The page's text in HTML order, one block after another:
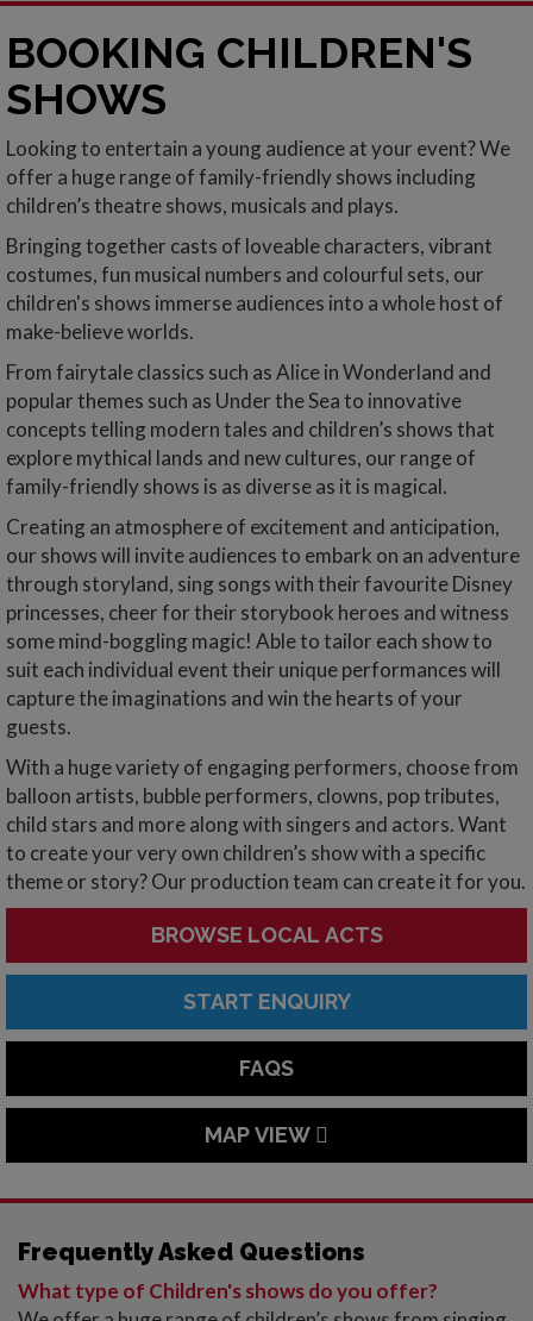
BOOKING CHILDREN'S
SHOWS
Looking to entertain a young audience at your event? We
offer a huge range of family-friendly shows including
children’s theatre shows, musicals and plays.
Bringing together casts of loveable characters, vibrant
costumes, fun musical numbers and colourful sets, our
children's shows immerse audiences into a whole host of
make-believe worlds.
From fairytale classics such as Alice in Wonderland and
popular themes such as Under the Sea to innovative
concepts telling modern tales and children’s shows that
explore mythical lands and new cultures, our range of
family-friendly shows is as diverse as it is magical.
Creating an atmosphere of excitement and anticipation,
our shows will invite audiences to embark on an adventure
through storyland, sing songs with their favourite Disney
princesses, cheer for their storybook heroes and witness
some mind-boggling magic! Able to tailor each show to
suit each individual event their unique performances will
capture the imaginations and win the hearts of your
guests.
With a huge variety of engaging performers, choose from
balloon artists, bubble performers, clowns, pop tributes,
child stars and more along with singers and actors. Want
to create your very own children’s show with a specific
theme or story? Our production team can create it for you.
BROWSE LOCAL ACTS
START ENQUIRY
FAQS
MAP VIEW
Frequently Asked Questions
What type of Children's shows do you offer?